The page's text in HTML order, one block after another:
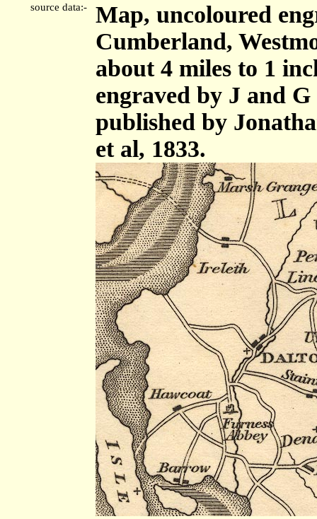
source data:-
Map, uncoloured
Cumberland,
about 4 miles to 1
engraved by J and
published by
et al, 1833.